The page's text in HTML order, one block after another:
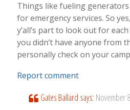
Things like fueling
for emergency services. So
y’all’s part to look out for
you didn’t have anyone from
personally check on your
Report comment
Gates Ballard says: November